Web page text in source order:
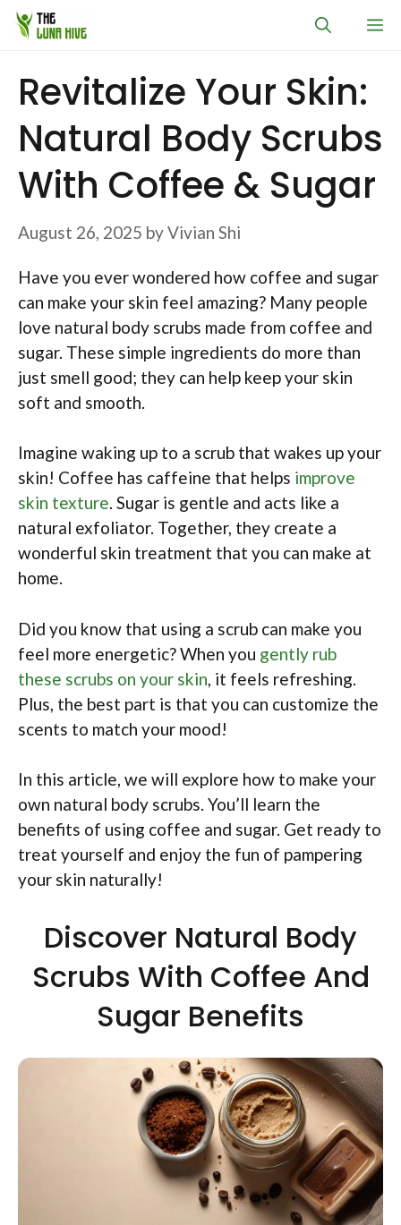
Skip
Revitalize Your Skin:
Natural Body Scrubs
With Coffee & Sugar
August 26, 2025 byVivian Shi
Have you ever wondered how coffee and sugar
can make your skin feel amazing? Many people
love natural body scrubs made from coffee and
sugar. These simple ingredients do more than
just smell good; they can help keep your skin
soft and smooth.
Imagine waking up to a scrub that wakes up your
skin! Coffee has caffeine that helps improve
skin texture. Sugar is gentle and acts like a
natural exfoliator. Together, they create a
wonderful skin treatment that you can make at
home.
Did you know that using a scrub can make you
feel more energetic? When you gently rub
these scrubs on your skin , it feels refreshing.
Plus, the best part is that you can customize the
scents to match your mood!
In this article, we will explore how to make your
own natural body scrubs. You’ll learn the
benefits of using coffee and sugar. Get ready to
treat yourself and enjoy the fun of pampering
your skin naturally!
Discover Natural Body
Scrubs With Coffee And
Sugar Benefits